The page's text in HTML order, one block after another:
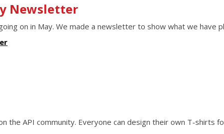
Newsletter
on in May. We made a newsletter to show what we have
the API community. Everyone can design their own T-shirts